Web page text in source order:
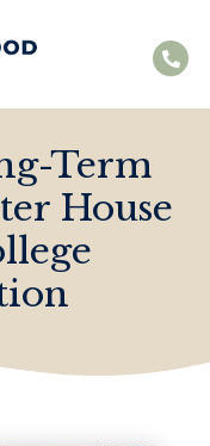
Term
House